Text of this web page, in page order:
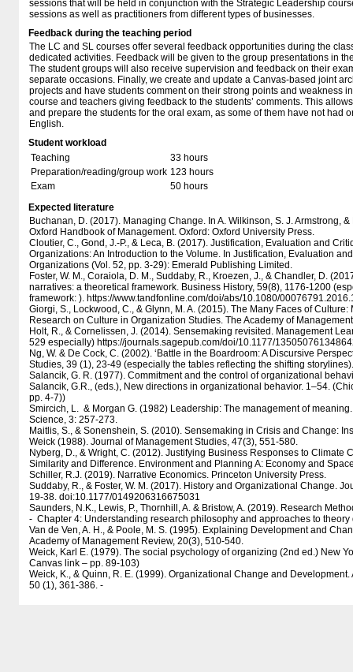
sessions that will be held in conjunction with the Strategic Leadership
sessions as well as practitioners from different types of businesses.
Feedback during the teaching period
The LC and SL courses offer several feedback opportunities during the
dedicated activities. Feedback will be given to the group presentations in
The student groups will also receive supervision and feedback on their
separate occasions. Finally, we create and update a Canvas-based joint
projects and have students comment on their strong points and weakness
course and teachers giving feedback to the students’ comments. This
and prepare the students for the oral exam, as some of them have not had
English.
Student workload
Teaching
33 hours
Preparation/reading/group work 123 hours
Exam
50 hours
Expected literature
Buchanan, D. (2017). Managing Change. In A. Wilkinson, S. J. Armstrong,
Oxford Handbook of Management. Oxford: Oxford University Press.
Cloutier, C., Gond, J.-P., & Leca, B. (2017). Justification, Evaluation and
Organizations: An Introduction to the Volume. In Justification, Evaluation
Organizations (Vol. 52, pp. 3-29): Emerald Publishing Limited.
Foster, W. M., Coraiola, D. M., Suddaby, R., Kroezen, J., & Chandler, D.
narratives: a theoretical framework. Business History, 59(8), 1176-1200
framework: ). https:/​​/​​www.tandfonline.com/​​doi/​​abs/​​10.1080/​​
Giorgi, S., Lockwood, C., & Glynn, M. A. (2015). The Many Faces of
Research on Culture in Organization Studies. The Academy of
Holt, R., & Cornelissen, J. (2014). Sensemaking revisited. Management
529 especially) https:/​​/​​journals.sagepub.com/​​doi/​​10.1177/​​
Ng, W. & De Cock, C. (2002). ‘Battle in the Boardroom: A Discursive
Studies, 39 (1), 23-49 (especially the tables reflecting the shifting
Salancik, G. R. (1977). Commitment and the control of organizational
Salancik, G.R., (eds.), New directions in organizational behavior. 1–54.
pp. 4-7))
Smircich, L. & Morgan G. (1982) Leadership: The management of
Science, 3: 257-273.
Maitlis, S., & Sonenshein, S. (2010). Sensemaking in Crisis and Change:
Weick (1988). Journal of Management Studies, 47(3), 551-580.
Nyberg, D., & Wright, C. (2012). Justifying Business Responses to Climate
Similarity and Difference. Environment and Planning A: Economy and
Schiller, R.J. (2019). Narrative Economics. Princeton University Press.
Suddaby, R., & Foster, W. M. (2017). History and Organizational Change.
19-38. doi:10.1177/​​0149206316675031
Saunders, N.K., Lewis, P., Thornhill, A. & Bristow, A. (2019). Research
- Chapter 4: Understanding research philosophy and approaches to
Van de Ven, A. H., & Poole, M. S. (1995). Explaining Development and
Academy of Management Review, 20(3), 510-540.
Weick, Karl E. (1979). The social psychology of organizing (2nd ed.) New
Canvas link – pp. 89-103)
Weick, K., & Quinn, R. E. (1999). Organizational Change and
50 (1), 361-386. -